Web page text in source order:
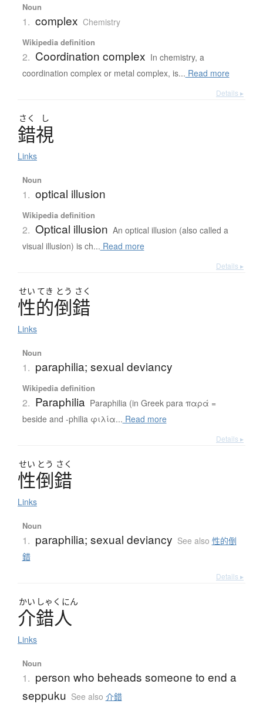
Noun
1. complex Chemistry
Wikipedia definition
2. Coordination complex In chemistry, a
coordination complex or metal complex, is... Read more
Details ▸
さく し
錯視
Links
Noun
1. optical illusion
Wikipedia definition
2. Optical illusion An optical illusion (also called a
visual illusion) is ch... Read more
Details ▸
せい てき とう さく
性的倒錯
Links
Noun
1. paraphilia; sexual deviancy
Wikipedia definition
2. Paraphilia Paraphilia (in Greek para παρά =
beside and -philia φιλία... Read more
Details ▸
せい とう さく
性倒錯
Links
Noun
1. paraphilia; sexual deviancy See also 性的倒
錯
Details ▸
かい しゃく にん
介錯人
Links
Noun
1. person who beheads someone to end a
seppuku See also 介錯